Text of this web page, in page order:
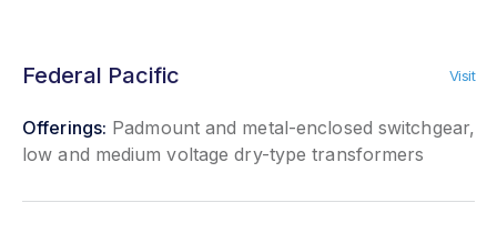
Federal Pacific Visit
Offerings: Padmount and metal-enclosed switchgear,
low and medium voltage dry-type transformers